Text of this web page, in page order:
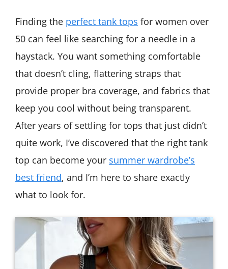
Finding the perfect tank tops for women over
50 can feel like searching for a needle in a
haystack. You want something comfortable
that doesn’t cling, flattering straps that
provide proper bra coverage, and fabrics that
keep you cool without being transparent.
After years of settling for tops that just didn’t
quite work, I’ve discovered that the right tank
top can become your summer wardrobe’s
best friend, and I’m here to share exactly
what to look for.